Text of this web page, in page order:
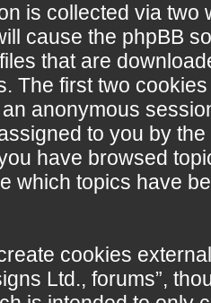
is collected via two
cause the phpBB
that are
The first two
an anonymous
to you by
have browsed
which topics have
cookies
Ltd., forums”,